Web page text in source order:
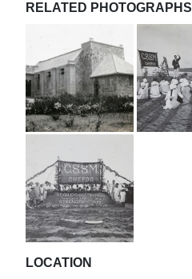
RELATED PHOTOGRAPHS
LOCATION